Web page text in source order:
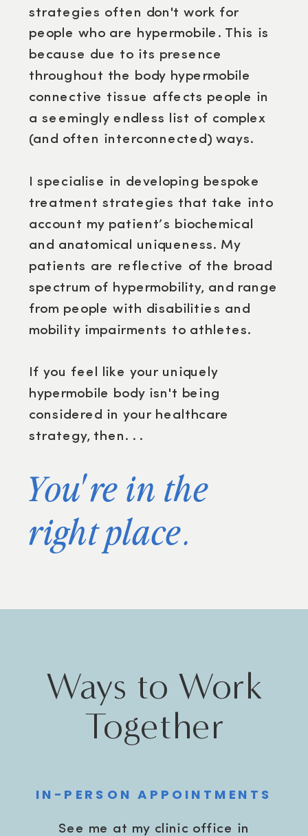
You're in the
right place.
strategies often don't work for
people who are hypermobile. This is
because due to its presence
throughout the body hypermobile
connective tissue affects people in
a seemingly endless list of complex
(and often interconnected) ways.
I specialise in developing bespoke
treatment strategies that take into
account my patient’s biochemical
and anatomical uniqueness. My
patients are reflective of the broad
spectrum of hypermobility, and range
from people with disabilities and
mobility impairments to athletes.
If you feel like your uniquely
hypermobile body isn't being
considered in your healthcare
strategy, then. . .
See me at my clinic office in
IN-PERSON APPOINTMENTS
Ways to Work
Together